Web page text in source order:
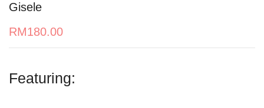
Gisele
RM180.00
Featuring: